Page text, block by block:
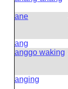
ane
ang
anggo waking
anging